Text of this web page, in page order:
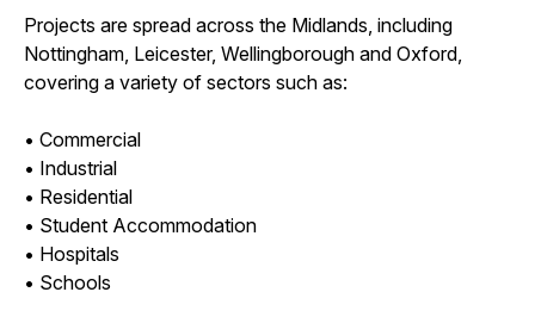
Projects are spread across the Midlands, including
Nottingham, Leicester, Wellingborough and Oxford,
covering a variety of sectors such as:
• Commercial
• Industrial
• Residential
• Student Accommodation
• Hospitals
• Schools